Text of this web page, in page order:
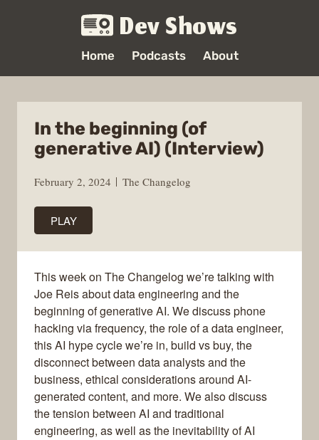
Dev Shows
Home Podcasts About
In the beginning (of
generative AI) (Interview)
February 2, 2024 The Changelog
PLAY
This week on The Changelog we’re talking with
Joe Reis about data engineering and the
beginning of generative AI. We discuss phone
hacking via frequency, the role of a data engineer,
this AI hype cycle we’re in, build vs buy, the
disconnect between data analysts and the
business, ethical considerations around AI-
generated content, and more. We also discuss
the tension between AI and traditional
engineering, as well as the inevitability of AI